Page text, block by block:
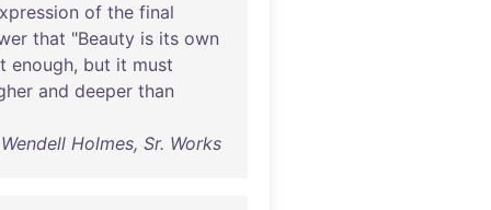
of the final
that "Beauty is its own
enough, but it must
and deeper than
Holmes, Sr. Works